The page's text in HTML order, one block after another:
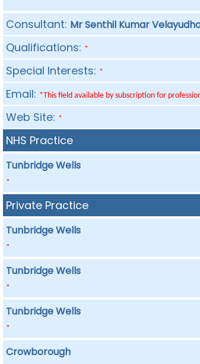
Consultant: Mr Senthil Kumar
Qualifications: *
Special Interests: *
Email: *This field available by subscription for
Web Site: *
NHS Practice
Tunbridge Wells
*
Private Practice
Tunbridge Wells
*
Tunbridge Wells
*
Tunbridge Wells
*
Crowborough